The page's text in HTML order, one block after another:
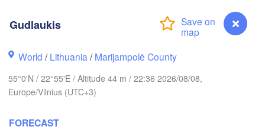
Gudlaukis
World /Lithuania /Marijampolė County
55°0'N / 22°55'E / Altitude 44 m / 22:36 2026/08/08,
Europe/Vilnius (UTC+3)
FORECAST
ESTONIA